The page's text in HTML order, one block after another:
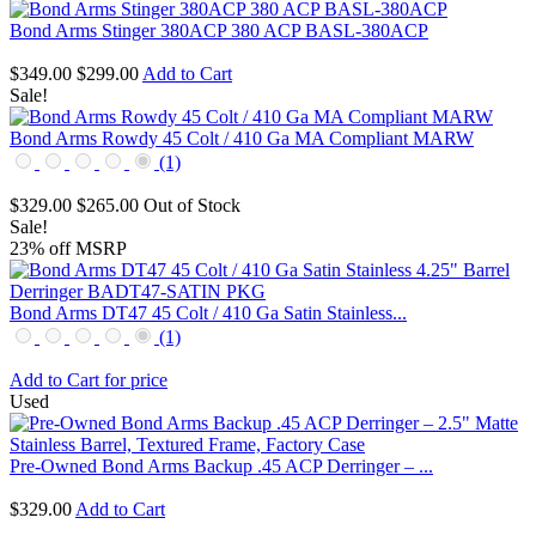
Bond Arms Stinger 380ACP 380 ACP BASL-380ACP
$349.00 $299.00 Add to Cart
Sale!
Bond Arms Rowdy 45 Colt / 410 Ga MA Compliant MARW
(1)
$329.00 $265.00 Out of Stock
Sale!
23% off MSRP
Bond Arms DT47 45 Colt / 410 Ga Satin Stainless...
(1)
Add to Cart for price
Used
Pre-Owned Bond Arms Backup .45 ACP Derringer – ...
$329.00 Add to Cart